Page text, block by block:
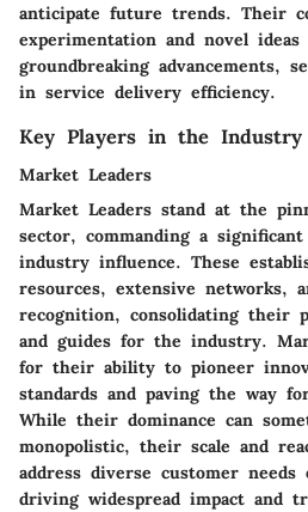
anticipate future trends. Their
experimentation and novel
groundbreaking advancements,
in service delivery efficiency.
Key Players in the Industry
Market Leaders
Market Leaders stand at the
sector, commanding a
industry influence. These
resources, extensive networks,
recognition, consolidating their
and guides for the industry.
for their ability to pioneer
standards and paving the way
While their dominance can
monopolistic, their scale and
address diverse customer needs
driving widespread impact and